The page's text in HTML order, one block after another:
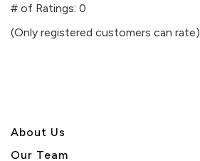
5
# of Ratings: 0
(Only registered customers can rate)
About Us
Our Team